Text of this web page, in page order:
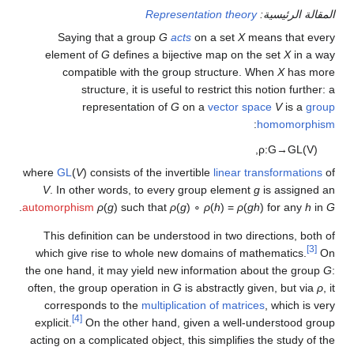
المقالة الرئيسية:Representation theory
Saying that a group G acts on a set Xmeans that every
element of G defines a bijective map on the set Xin a way
compatible with the group structure. When Xhas more
structure, it is useful to restrict this notion further: a
representation of G on a vector space Vis a group
homomorphism
:
ρ:G→GL (V)
where GL (V) consists of the invertible linear transformations of
V. In other words, to every group element g is assigned an
automorphism ρ(g) such that ρ(g) ∘ ρ(h) = ρ(gh) for any h in G
This definition can be understood in two directions, both of
which give rise to whole new domains of mathematics.
[3] On
the one hand, it may yield new information about the group G:
often, the group operation in G is abstractly given, but via ρ , it
corresponds to the multiplication of matrices , which is very
explicit.
[4] On the other hand, given a well-understood group
acting on a complicated object, this simplifies the study of the